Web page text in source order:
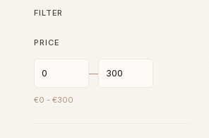
FILTER
PRICE
—
€0 - €300